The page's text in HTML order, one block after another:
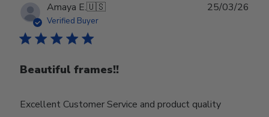
Amaya E.🇺🇸
Verified Buyer
Beautiful frames!!
Excellent Customer Service and product quality
25/03/26